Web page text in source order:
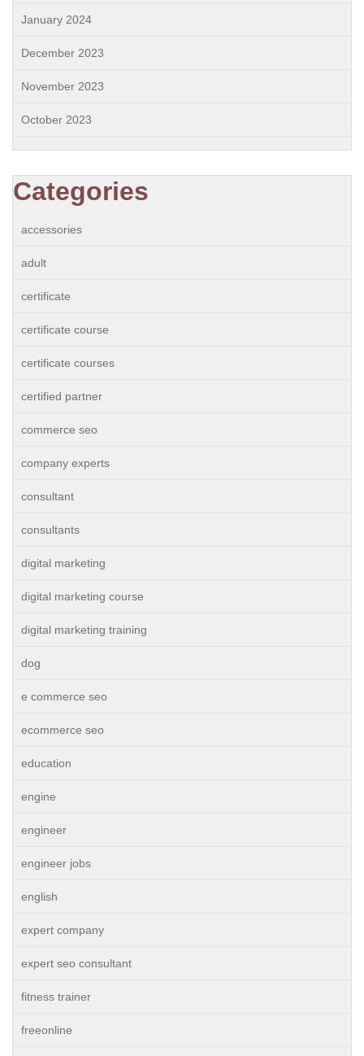
January 2024
December 2023
November 2023
October 2023
Categories
accessories
adult
certificate
certificate course
certificate courses
certified partner
commerce seo
company experts
consultant
consultants
digital marketing
digital marketing course
digital marketing training
dog
e commerce seo
ecommerce seo
education
engine
engineer
engineer jobs
english
expert company
expert seo consultant
fitness trainer
freeonline